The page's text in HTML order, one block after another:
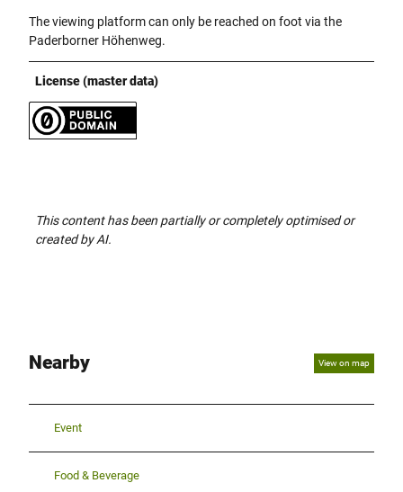
The viewing platform can only be reached on foot via the
Paderborner Höhenweg.
License (master data)
This content has been partially or completely optimised or
created by AI.
Nearby View on map
Event
Food & Beverage